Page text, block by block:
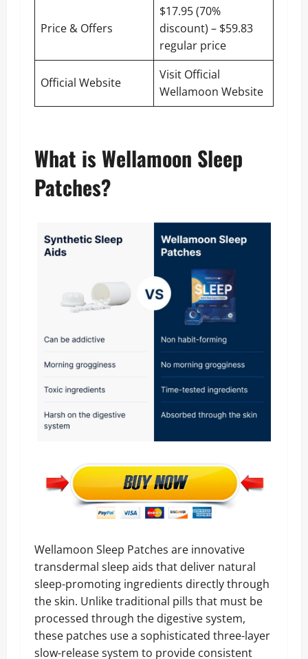
Price & Offers
$17.95 (70%
discount) – $59.83
regular price
Official Website
Visit Official
Wellamoon Website
What is Wellamoon Sleep
Patches?
Wellamoon Sleep Patches are innovative
transdermal sleep aids that deliver natural
sleep-promoting ingredients directly through
the skin. Unlike traditional pills that must be
processed through the digestive system,
these patches use a sophisticated three-layer
slow-release system to provide consistent